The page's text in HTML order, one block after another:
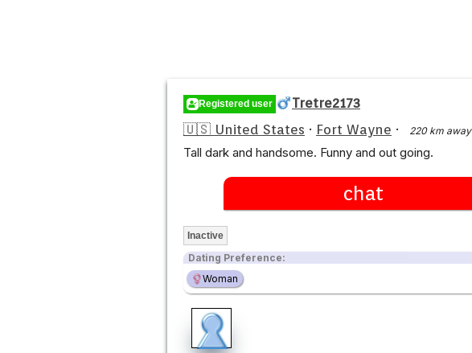
Registered user
Tretre2173
🇺🇸 United States · Fort Wayne · 220 km away
Tall dark and handsome. Funny and out going.
chat
Inactive
Dating Preference:
Woman